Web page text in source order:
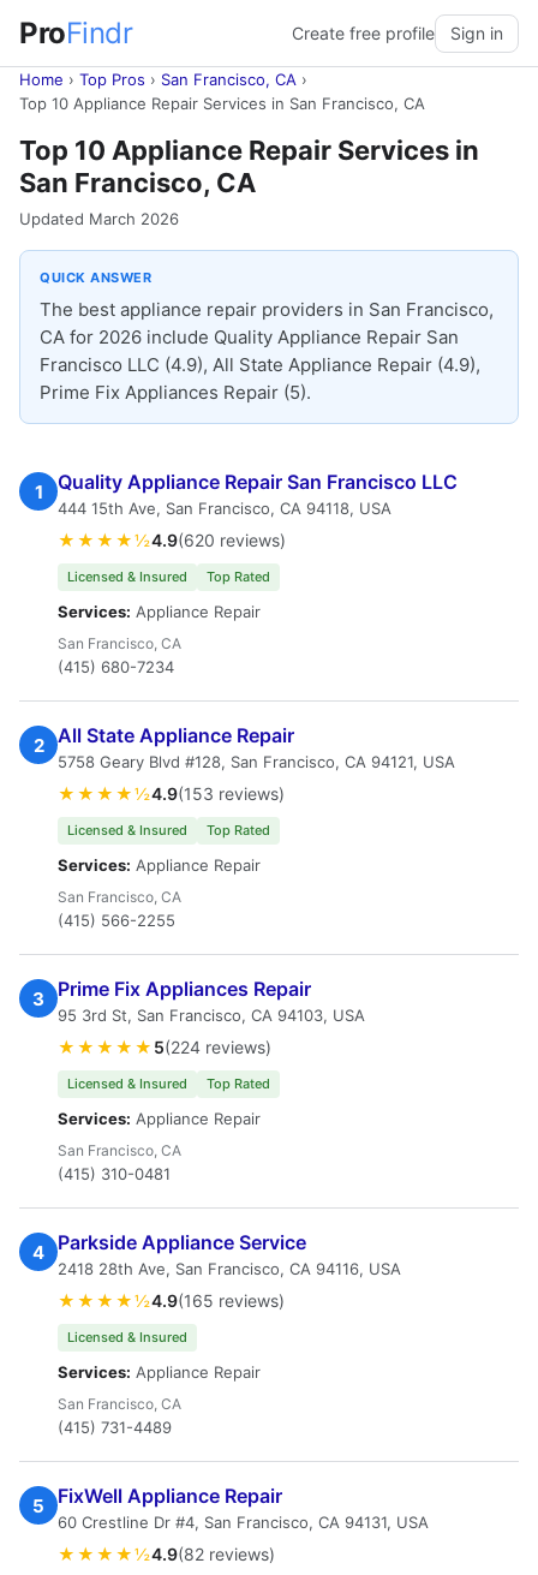
ProFindr Create free profile Sign in
Home › Top Pros › San Francisco, CA ›
Top 10 Appliance Repair Services in San Francisco, CA
Top 10 Appliance Repair Services in
San Francisco, CA
Updated March 2026
QUICK ANSWER
The best appliance repair providers in San Francisco,
CA for 2026 include Quality Appliance Repair San
Francisco LLC (4.9), All State Appliance Repair (4.9),
Prime Fix Appliances Repair (5).
1 Quality Appliance Repair San Francisco LLC
444 15th Ave, San Francisco, CA 94118, USA
★★★★½4.9(620 reviews)
Licensed & Insured Top Rated
Services: Appliance Repair
San Francisco, CA
(415) 680-7234
2 All State Appliance Repair
5758 Geary Blvd #128, San Francisco, CA 94121, USA
★★★★½4.9(153 reviews)
Licensed & Insured Top Rated
Services: Appliance Repair
San Francisco, CA
(415) 566-2255
3 Prime Fix Appliances Repair
95 3rd St, San Francisco, CA 94103, USA
★★★★★ 5(224 reviews)
Licensed & Insured Top Rated
Services: Appliance Repair
San Francisco, CA
(415) 310-0481
4 Parkside Appliance Service
2418 28th Ave, San Francisco, CA 94116, USA
★★★★½4.9(165 reviews)
Licensed & Insured
Services: Appliance Repair
San Francisco, CA
(415) 731-4489
5 FixWell Appliance Repair
60 Crestline Dr #4, San Francisco, CA 94131, USA
★★★★½4.9(82 reviews)